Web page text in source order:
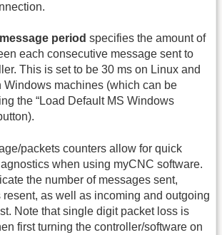
period specifies the amount of
each consecutive message sent to
This is set to be 30 ms on Linux and
Windows machines (which can be
the “Load Default MS Windows
packets counters allow for quick
when using myCNC software.
the number of messages sent,
resent, as well as incoming and outgoing
Note that single digit packet loss is
first turning the controller/software on